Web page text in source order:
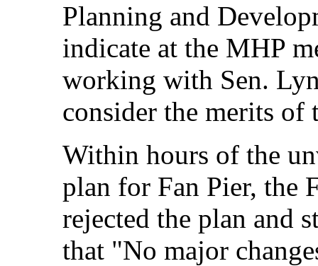
Planning and
indicate at the MHP
working with Sen.
consider the merits of
Within hours of the
plan for Fan Pier, the
rejected the plan and
that "No major